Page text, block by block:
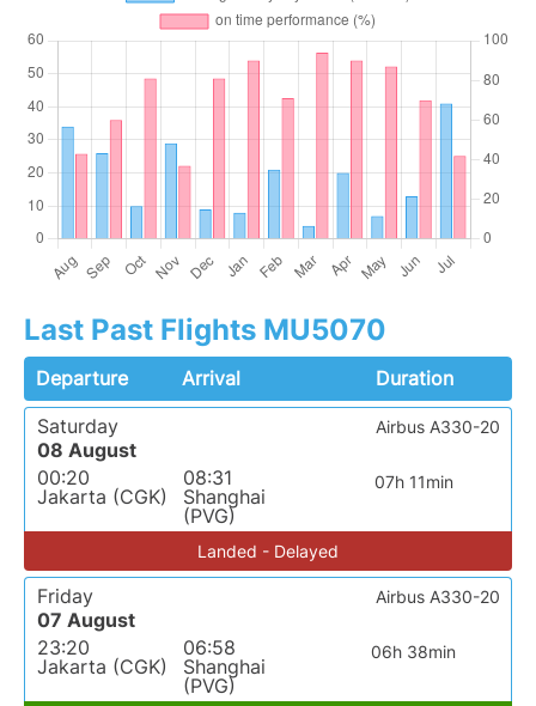
Last Past Flights MU5070
Departure Arrival
Duration
Saturday
08 August
00:20
Jakarta (CGK)
08:31
Shanghai
(PVG)
07h 11min
Airbus A330-20
Landed - Delayed
Friday
07 August
23:20
Jakarta (CGK)
06:58
Shanghai
(PVG)
06h 38min
Airbus A330-20